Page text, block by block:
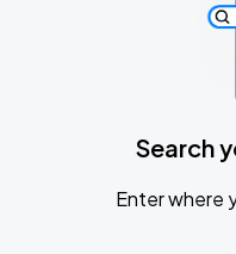
Search
Enter where